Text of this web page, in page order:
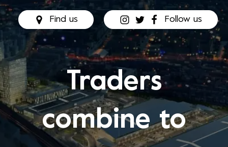
Find us Follow us
Traders
combine to